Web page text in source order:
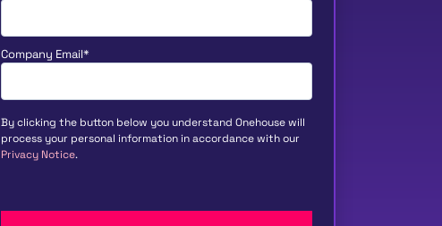
Company Email*
By clicking the button below you understand Onehouse will
process your personal information in accordance with our
Privacy Notice.